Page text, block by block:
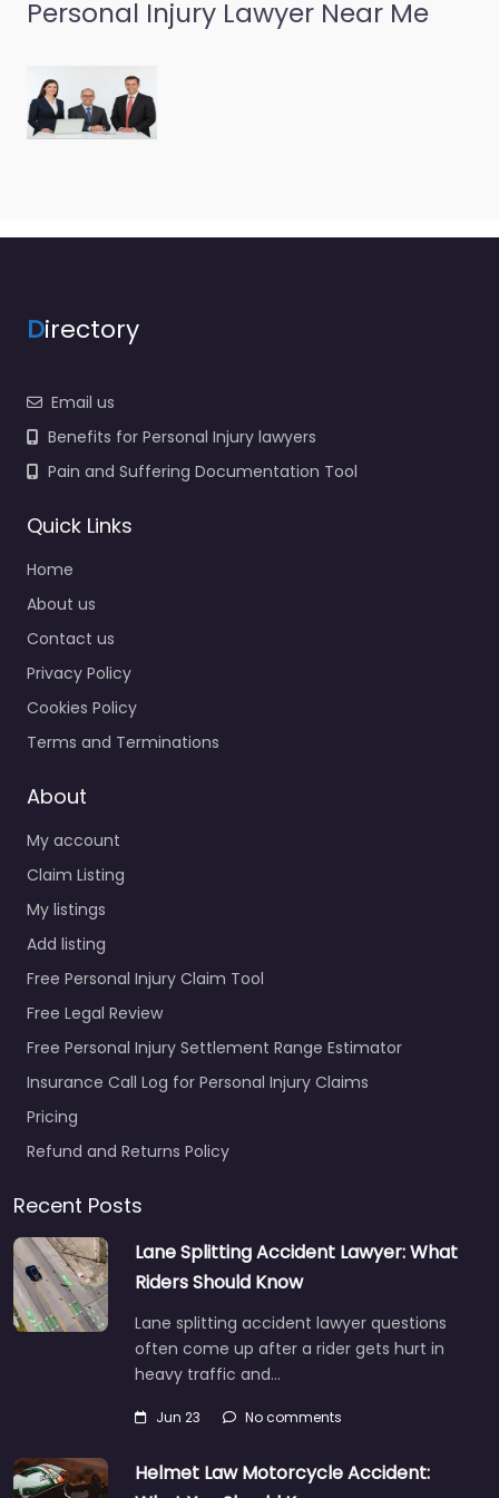
Lawyer Preston –
Offices LLC
0.0
Personal Injury Lawyer
Personal Injury Lawyer Near Me
Directory
Email us
Benefits for Personal Injury lawyers
Pain and Suffering Documentation Tool
Quick Links
Home
About us
Contact us
Privacy Policy
Cookies Policy
Terms and Terminations
About
My account
Claim Listing
My listings
Add listing
Free Personal Injury Claim Tool
Free Legal Review
Free Personal Injury Settlement Range Estimator
Insurance Call Log for Personal Injury Claims
Pricing
Refund and Returns Policy
Recent Posts
Lane Splitting Accident Lawyer: What
Riders Should Know
Lane splitting accident lawyer questions
often come up after a rider gets hurt in
heavy traffic and…
Jun 23 No comments
Helmet Law Motorcycle Accident: